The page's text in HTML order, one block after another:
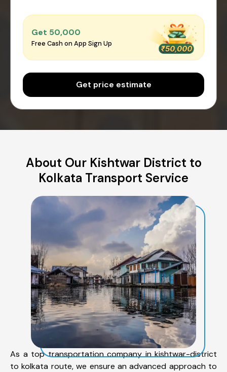
Get ₹50,000
Free Cash on App Sign Up
Get price estimate
About Our Kishtwar District to
Kolkata Transport Service
As a top transportation company in kishtwar-district
to kolkata route, we ensure an advanced approach to